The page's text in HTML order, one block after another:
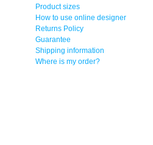
Product sizes
How to use online designer
Returns Policy
Guarantee
Shipping information
Where is my order?